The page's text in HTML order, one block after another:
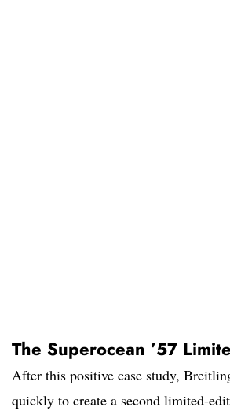
The Superocean ’57
After this positive case study,
quickly to create a second limited-